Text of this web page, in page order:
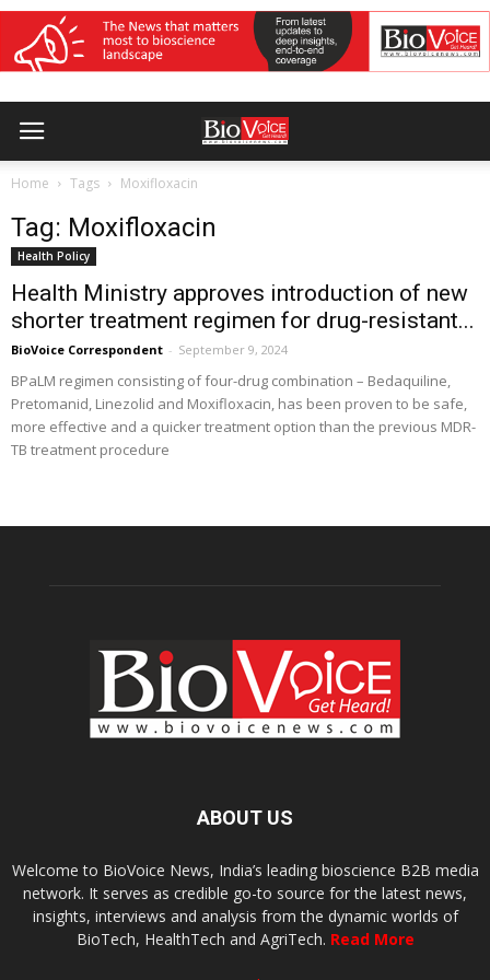
Home Tags Moxifloxacin
Tag: Moxifloxacin
Health Policy
Health Ministry approves introduction of new
shorter treatment regimen for drug-resistant...
BioVoice Correspondent - September 9, 2024
BPaLM regimen consisting of four-drug combination – Bedaquiline,
Pretomanid, Linezolid and Moxifloxacin, has been proven to be safe,
more effective and a quicker treatment option than the previous MDR-
TB treatment procedure
ABOUT US
Welcome to BioVoice News, India’s leading bioscience B2B media
network. It serves as credible go-to source for the latest news,
insights, interviews and analysis from the dynamic worlds of
BioTech, HealthTech and AgriTech. Read More